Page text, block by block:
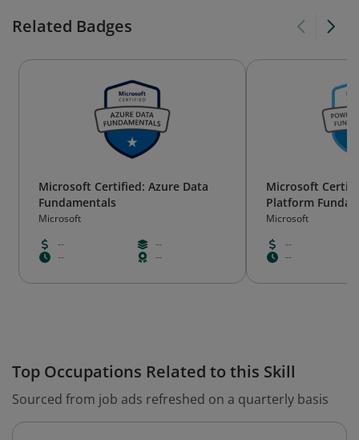
Related Badges
Microsoft Certified: Azure Data
Fundamentals
Microsoft
--
--
--
--
Microsoft
Platform
Microsoft
--
--
Top Occupations Related to this Skill
Sourced from job ads refreshed on a quarterly basis